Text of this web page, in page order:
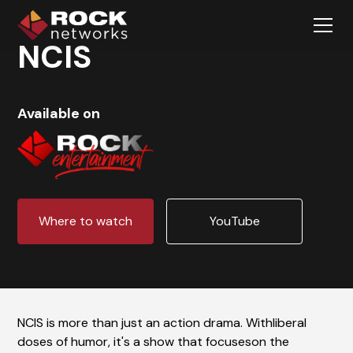
NCIS
Available on
Where to watch YouTube
NCIS is more than just an action drama. Withliberal
doses of humor, it's a show that focuseson the